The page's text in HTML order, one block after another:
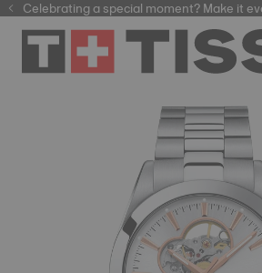
Celebrating a special moment? Make it